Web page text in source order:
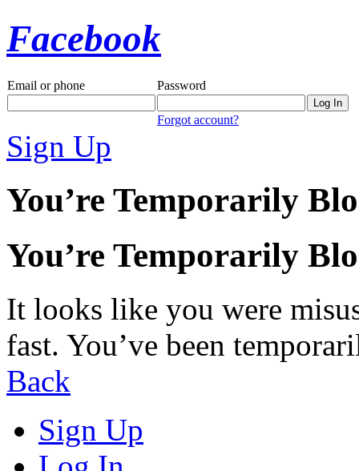
Facebook
Email or phone Password
Forgot account?
Sign Up
You’re Temporarily
You’re Temporarily
It looks like you were
fast. You’ve been
Back
Sign Up